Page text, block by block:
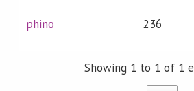
phino 236
Showing 1 to 1 of 1